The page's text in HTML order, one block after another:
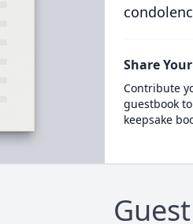
Share
Contribute
guestbook
keepsake